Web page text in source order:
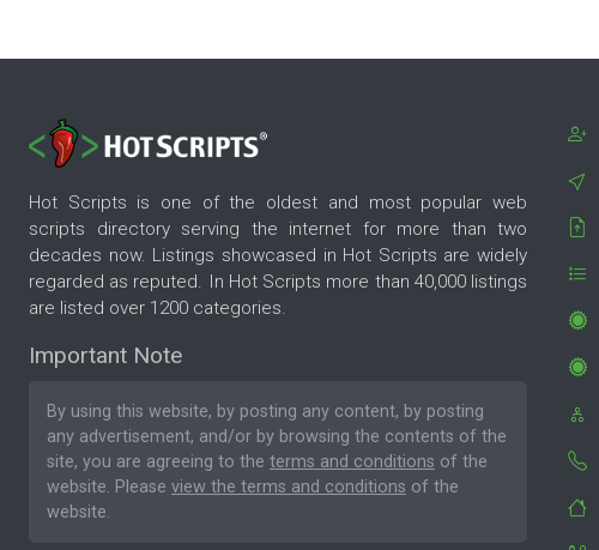
Hot Scripts is one of the oldest and most popular web
scripts directory serving the internet for more than two
decades now. Listings showcased in Hot Scripts are widely
regarded as reputed. In Hot Scripts more than 40,000 listings
are listed over 1200 categories.
Important Note
By using this website, by posting any content, by posting
any advertisement, and/or by browsing the contents of the
site, you are agreeing to the terms and conditions of the
website. Please view the terms and conditions of the
website.